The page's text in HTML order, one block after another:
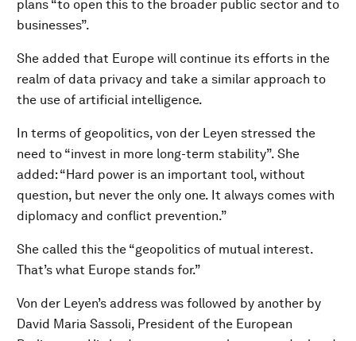
plans “to open this to the broader public sector and to
businesses”.
She added that Europe will continue its efforts in the
realm of data privacy and take a similar approach to
the use of artificial intelligence.
In terms of geopolitics, von der Leyen stressed the
need to “invest in more long-term stability”. She
added: “Hard power is an important tool, without
question, but never the only one. It always comes with
diplomacy and conflict prevention.”
She called this the “geopolitics of mutual interest.
That’s what Europe stands for.”
Von der Leyen’s address was followed by another by
David Maria Sassoli, President of the European